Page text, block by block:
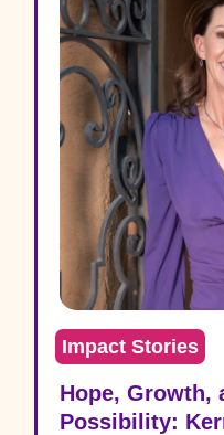
Impact Stories
Hope, Growth,
Possibility: